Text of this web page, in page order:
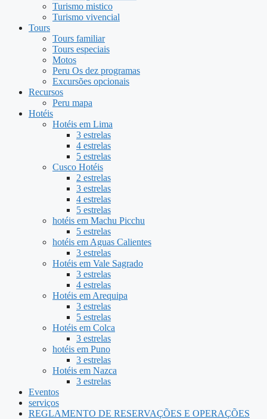
Turismo mistico
Turismo vivencial
Tours
Tours familiar
Tours especiais
Motos
Peru Os dez programas
Excursões opcionais
Recursos
Peru mapa
Hotéis
Hotéis em Lima
3 estrelas
4 estrelas
5 estrelas
Cusco Hotéis
2 estrelas
3 estrelas
4 estrelas
5 estrelas
hotéis em Machu Picchu
5 estrelas
hotéis em Aguas Calientes
3 estrelas
Hotéis em Vale Sagrado
3 estrelas
4 estrelas
Hotéis em Arequipa
3 estrelas
5 estrelas
Hotéis em Colca
3 estrelas
hotéis em Puno
3 estrelas
Hotéis em Nazca
3 estrelas
Eventos
serviços
REGLAMENTO DE RESERVAÇÕES E OPERAÇÕES